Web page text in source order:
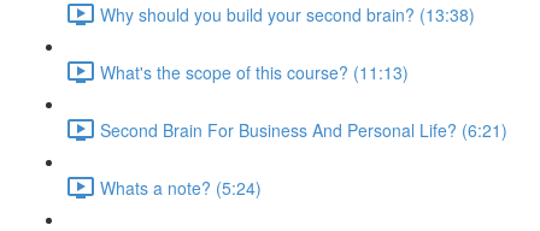
Why should you build your second brain? (13:38)
What's the scope of this course? (11:13)
Second Brain For Business And Personal Life? (6:21)
Whats a note? (5:24)